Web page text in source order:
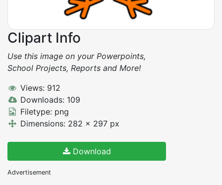
Clipart Info
Use this image on your Powerpoints,
School Projects, Reports and More!
Views: 912
Downloads: 109
Filetype: png
Dimensions: 282 x 297 px
Download
Advertisement